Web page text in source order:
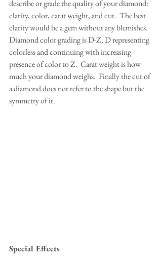
describe or grade the quality of your diamond:
clarity, color, carat weight, and cut.  The best
clarity would be a gem without any blemishes.
Diamond color grading is D-Z, D representing
colorless and continuing with increasing
presence of color to Z.  Carat weight is how
much your diamond weighs.  Finally the cut of
a diamond does not refer to the shape but the
symmetry of it.
Special Effects